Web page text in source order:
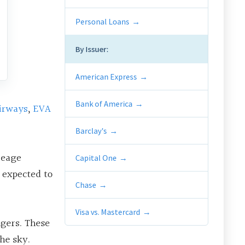
,EVA
to
These
sky.
Personal Loans
By Issuer:
American Express
Bank of America
Barclay's
Capital One
Chase
Visa vs. Mastercard